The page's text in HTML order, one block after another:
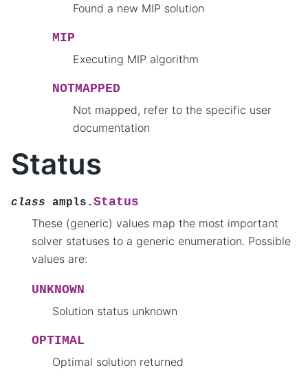
Found a new MIP solution
MIP
Executing MIP algorithm
NOTMAPPED
Not mapped, refer to the specific user
documentation
Status
class ampls. Status
These (generic) values map the most important
solver statuses to a generic enumeration. Possible
values are:
UNKNOWN
Solution status unknown
OPTIMAL
Optimal solution returned